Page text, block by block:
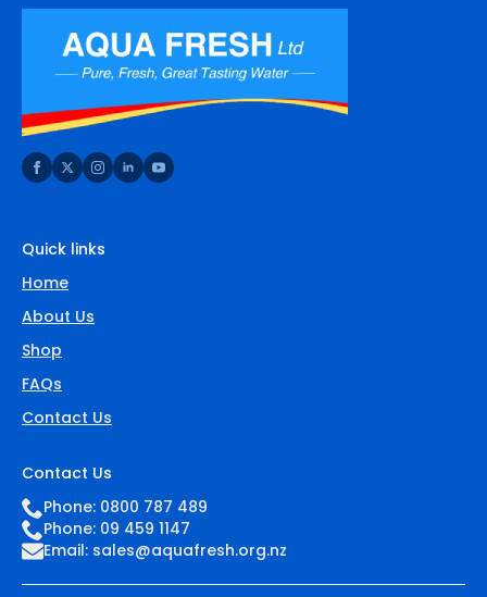
Quick links
Home
About Us
Shop
FAQs
Contact Us
Contact Us
Phone: 0800 787 489
Phone: 09 459 1147
Email: sales@aquafresh.org.nz